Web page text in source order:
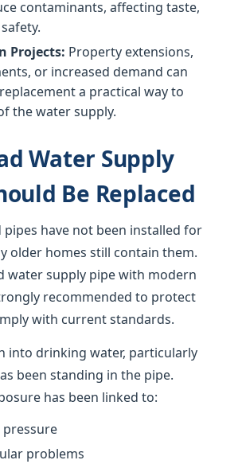
contaminants, affecting taste,
Projects: Property extensions,
or increased demand can
a practical way to
the water supply.
Water Supply
Be Replaced
have not been installed for
older homes still contain them.
water supply pipe with modern
recommended to protect
with current standards.
into drinking water, particularly
been standing in the pipe.
has been linked to:
problems